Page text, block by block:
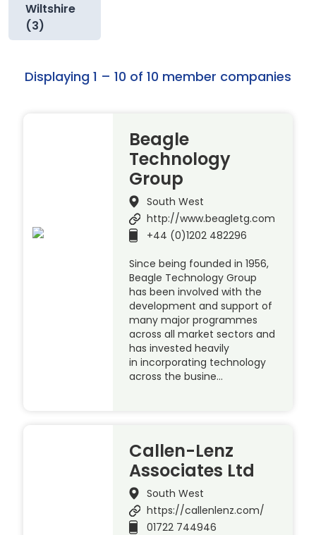
Wiltshire
(3)
Displaying 1 – 10 of 10 member companies
Beagle
Technology
Group
South West
http://www.beagletg.com
+44 (0)1202 482296
Since being founded in 1956,
Beagle Technology Group
has been involved with the
development and support of
many major programmes
across all market sectors and
has invested heavily
in incorporating technology
across the busine…
Callen-Lenz
Associates Ltd
South West
https://callenlenz.com/
01722 744946